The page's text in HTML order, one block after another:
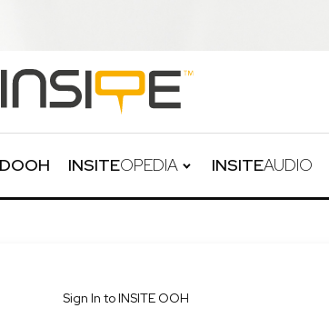
INSITEOPEDIA INSITEAUDIO
Sign In to INSITE OOH